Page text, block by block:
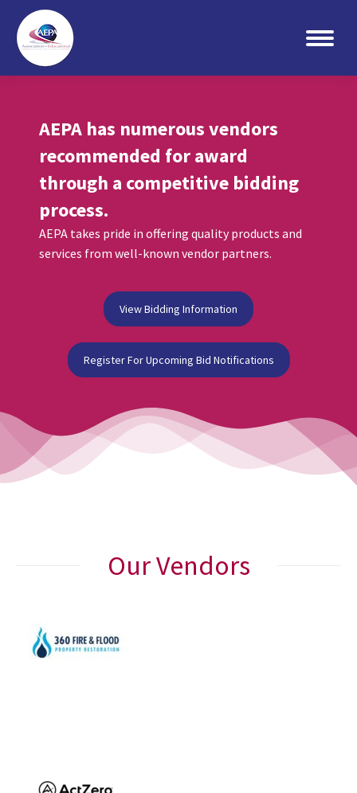
Search:
AEPA has numerous vendors
recommended for award
through a competitive bidding
process.
AEPA takes pride in offering quality products and
services from well-known vendor partners.
View Bidding Information
Register For Upcoming Bid Notifications
Our Vendors